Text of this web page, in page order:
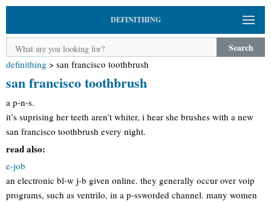
DEFINITHING
Search
definithing > san francisco toothbrush
san francisco toothbrush
a p-n-s.
it’s suprising her teeth aren’t whiter, i hear she brushes with a new
san francisco toothbrush every night.
read also:
e-job
an electronic bl-w j-b given online. they generally occur over voip
programs, such as ventrilo, in a p-ssworded channel. many women